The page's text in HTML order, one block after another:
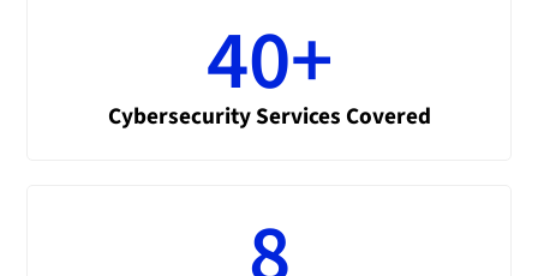
Cybersecurity Services Covered
40+